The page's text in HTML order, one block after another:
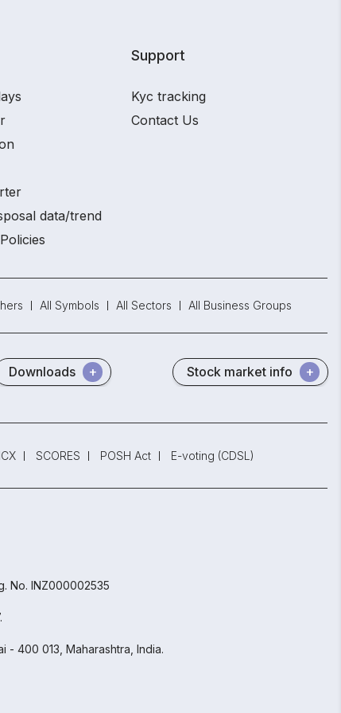
data/trend
Support
Kyc tracking
Contact Us
All Symbols All Sectors All Business Groups
Downloads Stock market info
SCORES POSH Act E-voting (CDSL)
No. INZ000002535
- 400 013, Maharashtra, India.